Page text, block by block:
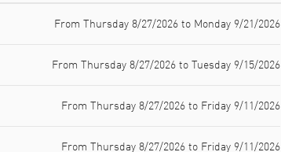
From Thursday 8/27/2026 to Monday 9/21/2026
From Thursday 8/27/2026 to Tuesday 9/15/2026
From Thursday 8/27/2026 to Friday 9/11/2026
From Thursday 8/27/2026 to Friday 9/11/2026